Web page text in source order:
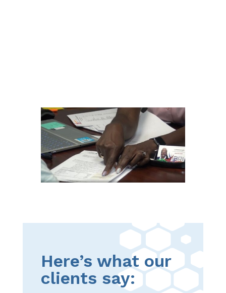
Here’s what our
clients say: